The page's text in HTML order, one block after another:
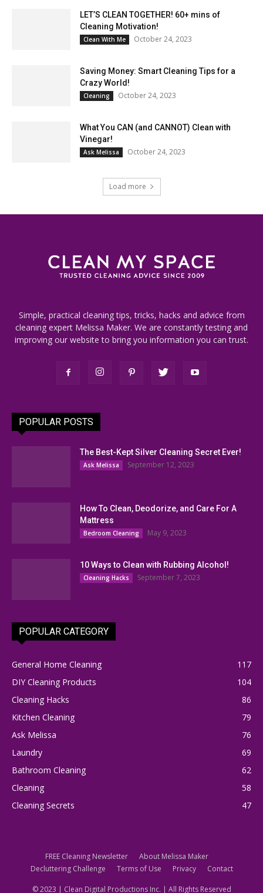
LET’S CLEAN TOGETHER! 60+ mins of
Cleaning Motivation!
Clean With Me October 24, 2023
Saving Money: Smart Cleaning Tips for a
Crazy World!
Cleaning October 24, 2023
What You CAN (and CANNOT) Clean with
Vinegar!
Ask Melissa October 24, 2023
Load more
Simple, practical cleaning tips, tricks, hacks and advice from
cleaning expert Melissa Maker. We are constantly testing and
improving our website to bring you information you can trust.
POPULAR POSTS
The Best-Kept Silver Cleaning Secret Ever!
Ask Melissa September 12, 2023
How To Clean, Deodorize, and Care For A
Mattress
Bedroom Cleaning May 9, 2023
10 Ways to Clean with Rubbing Alcohol!
Cleaning Hacks September 7, 2023
POPULAR CATEGORY
General Home Cleaning
117
DIY Cleaning Products
104
Cleaning Hacks
86
Kitchen Cleaning
79
Ask Melissa
76
Laundry
69
Bathroom Cleaning
62
Cleaning
58
Cleaning Secrets
47
FREE Cleaning Newsletter
About Melissa Maker
Decluttering Challenge
Terms of Use Privacy Contact
© 2023 | Clean Digital Productions Inc. | All Rights Reserved